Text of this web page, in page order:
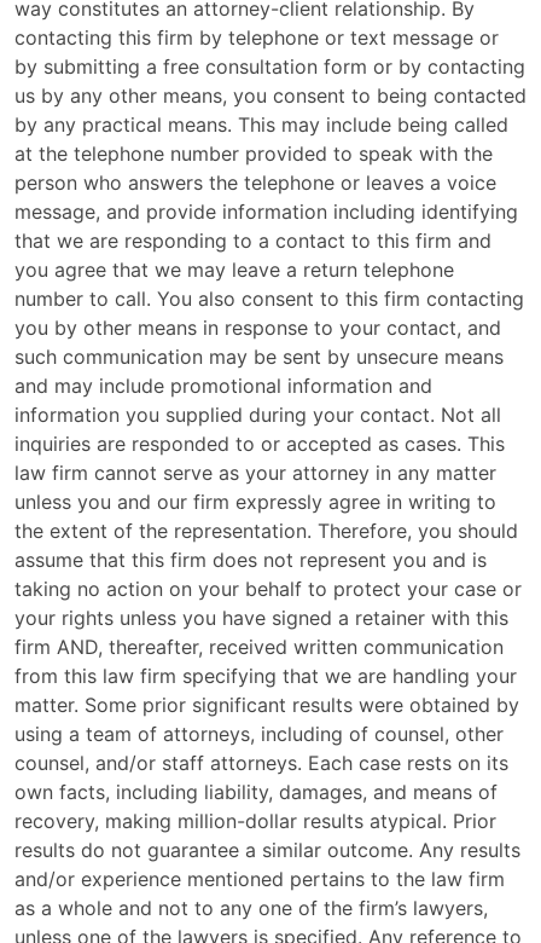
way constitutes an attorney-client relationship. By
contacting this firm by telephone or text message or
by submitting a free consultation form or by contacting
us by any other means, you consent to being contacted
by any practical means. This may include being called
at the telephone number provided to speak with the
person who answers the telephone or leaves a voice
message, and provide information including identifying
that we are responding to a contact to this firm and
you agree that we may leave a return telephone
number to call. You also consent to this firm contacting
you by other means in response to your contact, and
such communication may be sent by unsecure means
and may include promotional information and
information you supplied during your contact. Not all
inquiries are responded to or accepted as cases. This
law firm cannot serve as your attorney in any matter
unless you and our firm expressly agree in writing to
the extent of the representation. Therefore, you should
assume that this firm does not represent you and is
taking no action on your behalf to protect your case or
your rights unless you have signed a retainer with this
firm AND, thereafter, received written communication
from this law firm specifying that we are handling your
matter. Some prior significant results were obtained by
using a team of attorneys, including of counsel, other
counsel, and/or staff attorneys. Each case rests on its
own facts, including liability, damages, and means of
recovery, making million-dollar results atypical. Prior
results do not guarantee a similar outcome. Any results
and/or experience mentioned pertains to the law firm
as a whole and not to any one of the firm’s lawyers,
unless one of the lawyers is specified. Any reference to